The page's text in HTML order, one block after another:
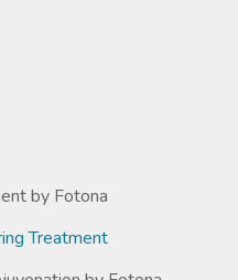
by Fotona
Treatment